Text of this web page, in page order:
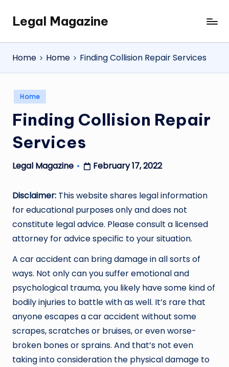
SkipLegal Magazine
Legal
Magazine
Home
Home Finding Collision Repair Services
Posted
in
Home
Finding Collision Repair
Services
Posted
Legal Magazine February 17, 2022
Disclaimer: This website shares legal information
for educational purposes only and does not
constitute legal advice. Please consult a licensed
attorney for advice specific to your situation.
A car accident can bring damage in all sorts of
ways. Not only can you suffer emotional and
psychological trauma, you likely have some kind of
bodily injuries to battle with as well. It’s rare that
anyone escapes a car accident without some
scrapes, scratches or bruises, or even worse-
broken bones or sprains. And that’s not even
taking into consideration the physical damage to